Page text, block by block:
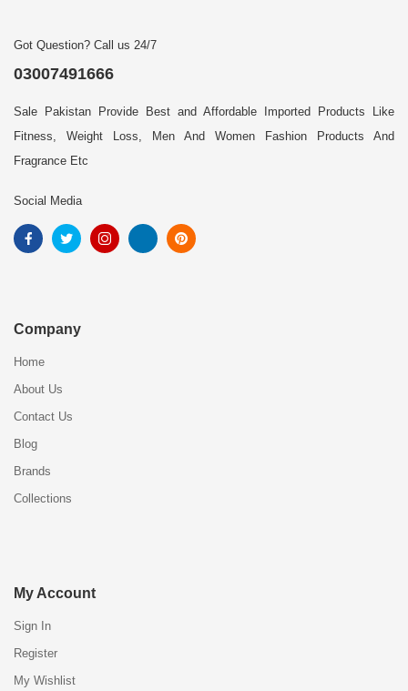
Got Question? Call us 24/7
03007491666
Sale Pakistan Provide Best and Affordable Imported Products Like
Fitness, Weight Loss, Men And Women Fashion Products And
Fragrance Etc
Social Media
Company
Home
About Us
Contact Us
Blog
Brands
Collections
My Account
Sign In
Register
My Wishlist